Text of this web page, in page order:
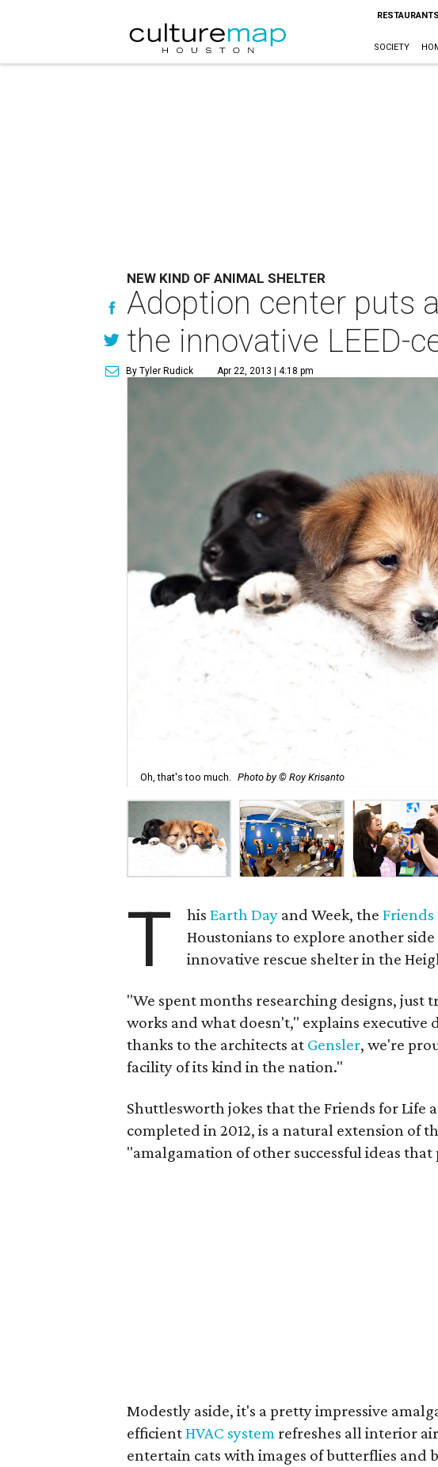
SOCIETY
NEW KIND OF ANIMAL SHELTER
Adoption center puts
the innovative LEED-
By Tyler Rudick Apr 22, 2013 | 4:18 pm
Oh, that's too much. Photo by © Roy Krisanto
T hisEarth Day and Week, theFriends
Houstonians to explore another
innovative rescue shelter in the
"We spent months researching designs, just
works and what doesn't," explains executive
thanks to the architects at Gensler, we're
facility of its kind in the nation."
Shuttlesworth jokes that the Friends for Life
completed in 2012, is a natural extension of
"amalgamation of other successful ideas
Modestly aside, it's a pretty impressive
efficientHVAC system refreshes all interior
entertain cats with images of butterflies and